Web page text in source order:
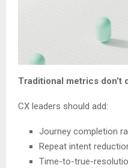
Traditional metrics don’t
CX leaders should add:
Journey completion
Repeat intent
Time-to-true-